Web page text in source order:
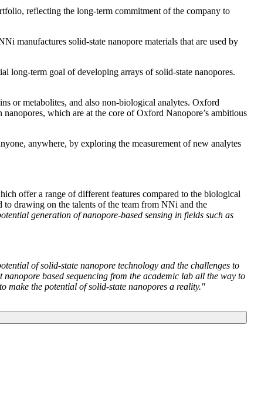
reflecting the long-term commitment of the company to
manufactures solid-state nanopore materials that are used by
long-term goal of developing arrays of solid-state nanopores.
or metabolites, and also non-biological analytes. Oxford
which are at the core of Oxford Nanopore’s ambitious
anywhere, by exploring the measurement of new analytes
offer a range of different features compared to the biological
drawing on the talents of the team from NNi and the
generation of nanopore-based sensing in fields such as
of solid-state nanopore technology and the challenges to
based sequencing from the academic lab all the way to
make the potential of solid-state nanopores a reality."